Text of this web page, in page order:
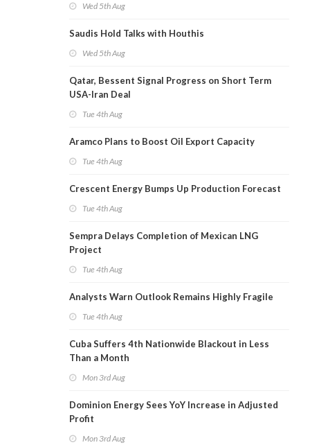
Wed 5th Aug
Saudis Hold Talks with Houthis
Wed 5th Aug
Qatar, Bessent Signal Progress on Short Term
USA-Iran Deal
Tue 4th Aug
Aramco Plans to Boost Oil Export Capacity
Tue 4th Aug
Crescent Energy Bumps Up Production Forecast
Tue 4th Aug
Sempra Delays Completion of Mexican LNG
Project
Tue 4th Aug
Analysts Warn Outlook Remains Highly Fragile
Tue 4th Aug
Cuba Suffers 4th Nationwide Blackout in Less
Than a Month
Mon 3rd Aug
Dominion Energy Sees YoY Increase in Adjusted
Profit
Mon 3rd Aug